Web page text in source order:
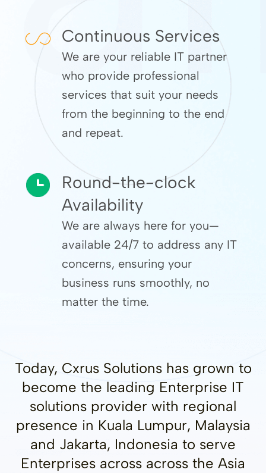
Continuous Services
We are your reliable IT partner
who provide professional
services that suit your needs
from the beginning to the end
and repeat.
Round-the-clock
Availability
We are always here for you—
available 24/7 to address any IT
concerns, ensuring your
business runs smoothly, no
matter the time.
Today, Cxrus Solutions has grown to
become the leading Enterprise IT
solutions provider with regional
presence in Kuala Lumpur, Malaysia
and Jakarta, Indonesia to serve
Enterprises across across the Asia